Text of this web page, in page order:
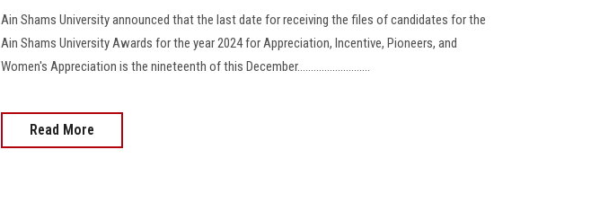
Ain Shams University announced that the last date for receiving the files of candidates for the
Ain Shams University Awards for the year 2024 for Appreciation, Incentive, Pioneers, and
Read More